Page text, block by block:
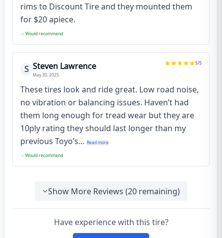
rims to Discount Tire and they mounted them
for $20 apiece.
Would recommend
S Steven Lawrence
May 30, 2025
5/5
These tires look and ride great. Low road noise,
no vibration or balancing issues. Haven’t had
them long enough for tread wear but they are
10ply rating they should last longer than my
previous Toyo’s... Read more
Would recommend
Show More Reviews (20 remaining)
Have experience with this tire?